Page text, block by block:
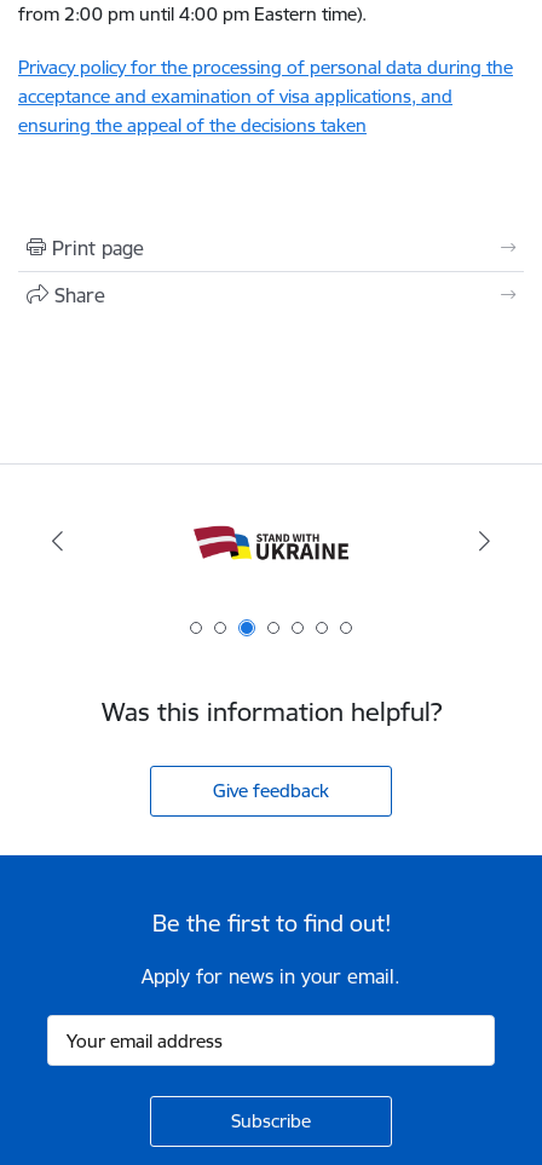
from 2:00 pm until 4:00 pm Eastern time).
Privacy policy for the processing of personal data during the
acceptance and examination of visa applications, and
ensuring the appeal of the decisions taken
Print page
Share
Was this information helpful?
Give feedback
Be the first to find out!
Apply for news in your email.